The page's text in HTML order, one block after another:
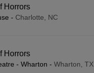
Horrors
- Charlotte, NC
Horrors
- Wharton - Wharton, TX